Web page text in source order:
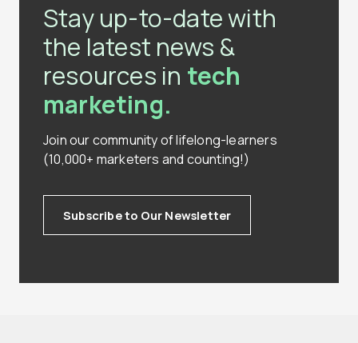
Stay up-to-date with
the latest news &
resources in tech
marketing.
Join our community of lifelong-learners
(10,000+ marketers and counting!)
Subscribe to Our Newsletter